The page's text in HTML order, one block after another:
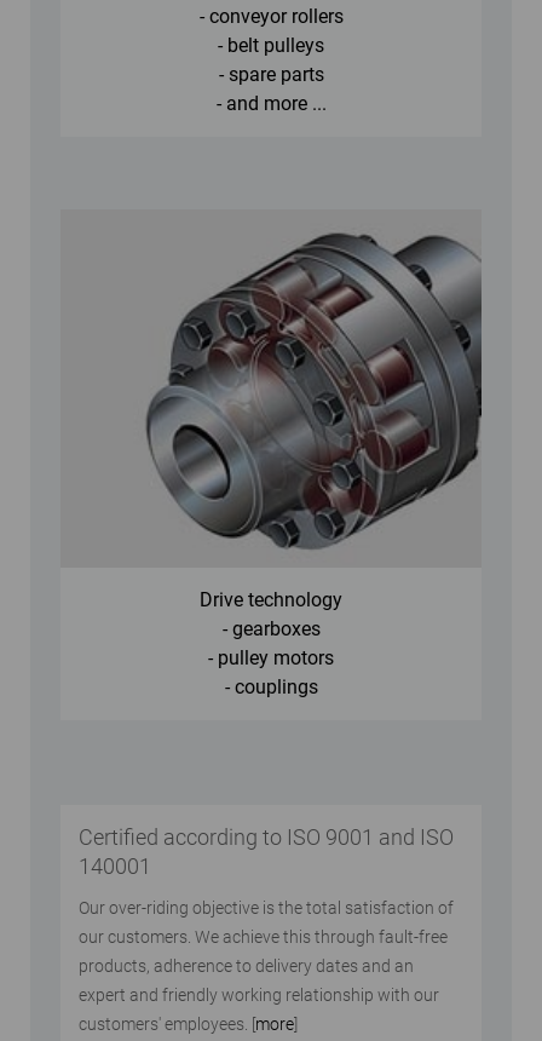
- conveyor rollers
- belt pulleys
- spare parts
- and more ...
Drive technology
- gearboxes
- pulley motors
- couplings
Certified according to ISO 9001 and ISO
140001
Our over-riding objective is the total satisfaction of
our customers. We achieve this through fault-free
products, adherence to delivery dates and an
expert and friendly working relationship with our
customers' employees. [more]